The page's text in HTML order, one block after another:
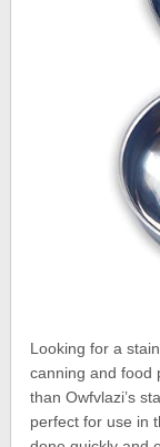
Looking for a
canning and food
than Owfvlazi’s
perfect for use in